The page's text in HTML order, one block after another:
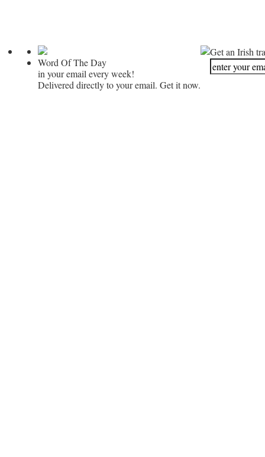
Word Of The Day
in your email every week!
Delivered directly to your email. Get it now.
Get an Irish